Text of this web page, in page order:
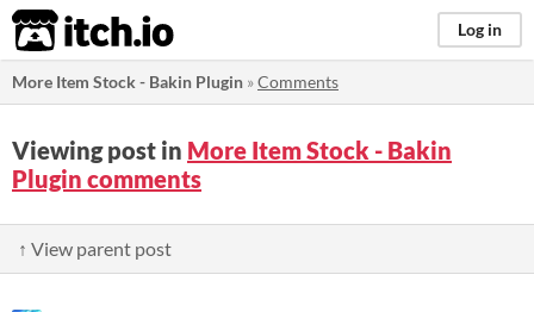
itch.io Log in
More Item Stock - Bakin Plugin »Comments
Viewing post in More Item Stock - Bakin
Plugin comments
↑ View parent post